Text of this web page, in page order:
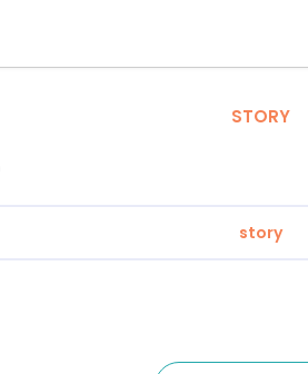
STORY
story